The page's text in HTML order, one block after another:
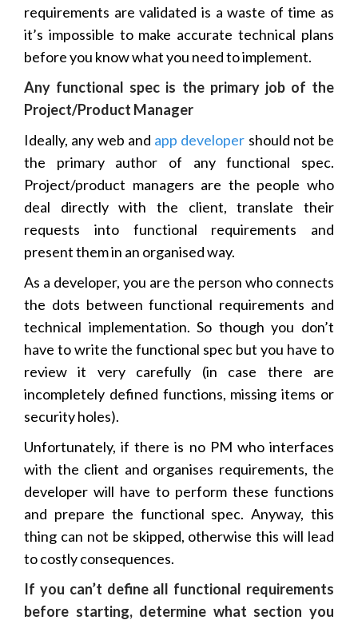
requirements are validated is a waste of time as
it’s impossible to make accurate technical plans
before you know what you need to implement.
Any functional spec is the primary job of the
Project/Product Manager
Ideally, any web and app developer should not be
the primary author of any functional spec.
Project/product managers are the people who
deal directly with the client, translate their
requests into functional requirements and
present them in an organised way.
As a developer, you are the person who connects
the dots between functional requirements and
technical implementation. So though you don’t
have to write the functional spec but you have to
review it very carefully (in case there are
incompletely defined functions, missing items or
security holes).
Unfortunately, if there is no PM who interfaces
with the client and organises requirements, the
developer will have to perform these functions
and prepare the functional spec. Anyway, this
thing can not be skipped, otherwise this will lead
to costly consequences.
If you can’t define all functional requirements
before starting, determine what section you